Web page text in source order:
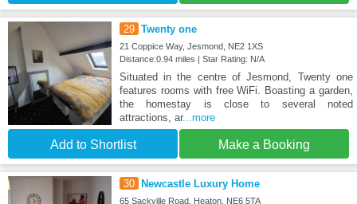
29 Twenty one
21 Coppice Way, Jesmond, NE2 1XS
Distance:0.94 miles | Star Rating: N/A
Situated in the centre of Jesmond, Twenty one
features rooms with free WiFi. Boasting a garden,
the homestay is close to several noted
attractions, ar...more
Add to Shortlist Make a Booking
30 Newcastle Luxury Home
65 Sackville Road, Heaton, NE6 5TA